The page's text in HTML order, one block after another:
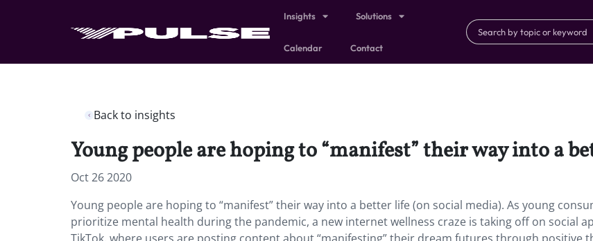
Insights Solutions
Calendar Contact
Back to insights
Young people are hoping to “manifest” their way into a
Oct 26 2020
Young people are hoping to “manifest” their way into a better life (on social media). As young
prioritize mental health during the pandemic, a new internet wellness craze is taking off on social